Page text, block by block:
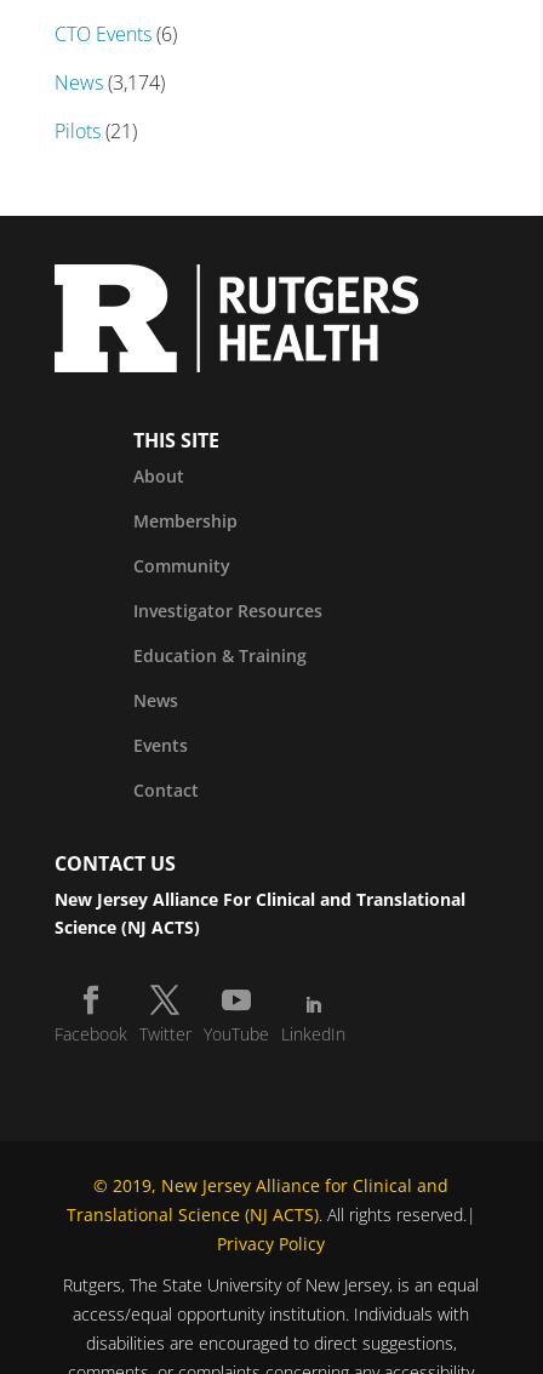
CTO Events(6)
News(3,174)
Pilots(21)
THIS SITE
About
Membership
Community
Investigator Resources
Education & Training
News
Events
Contact
CONTACT US
New Jersey Alliance For Clinical and Translational
Science (NJ ACTS)
Facebook Twitter YouTube LinkedIn
© 2019, New Jersey Alliance for Clinical and
Translational Science (NJ ACTS). All rights reserved.|
Privacy Policy
Rutgers, The State University of New Jersey, is an equal
access/equal opportunity institution. Individuals with
disabilities are encouraged to direct suggestions,